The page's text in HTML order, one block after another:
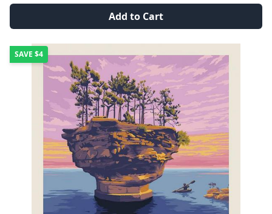
Add to Cart
SAVE $4